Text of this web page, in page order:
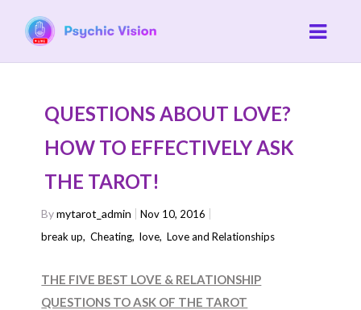
QUESTIONS ABOUT LOVE?
HOW TO EFFECTIVELY ASK
THE TAROT!
Bymytarot_admin
Nov 10, 2016
break up,Cheating,love,Love and Relationships
THE FIVE BEST LOVE & RELATIONSHIP
QUESTIONS TO ASK OF THE TAROT